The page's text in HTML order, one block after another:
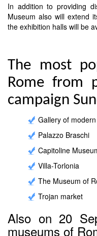
In addition to providing
Museum also will extend
the exhibition halls will be
The most
Rome from
campaign
Gallery of
Palazzo Braschi
Capitoline
Villa-Torlonia
The Museum of
Trojan market
Also on 20
museums of